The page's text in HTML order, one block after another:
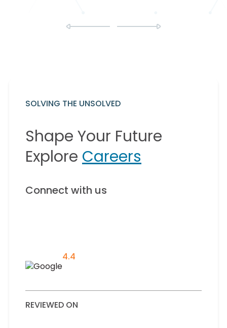
SOLVING THE UNSOLVED
Shape Your Future
Explore Careers
Connect with us
4.4
REVIEWED ON